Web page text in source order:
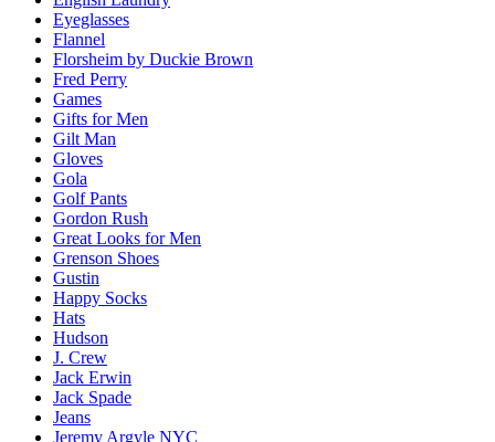
Eyeglasses
Flannel
Florsheim by Duckie Brown
Fred Perry
Games
Gifts for Men
Gilt Man
Gloves
Gola
Golf Pants
Gordon Rush
Great Looks for Men
Grenson Shoes
Gustin
Happy Socks
Hats
Hudson
J. Crew
Jack Erwin
Jack Spade
Jeans
Jeremy Argyle NYC